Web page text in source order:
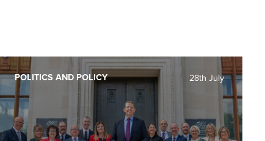
28th July
POLITICS AND POLICY